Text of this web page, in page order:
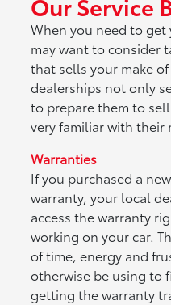
When you need to get
may want to consider
that sells your make
dealerships not only
to prepare them to
very familiar with their
Warranties
If you purchased a
warranty, your local
access the warranty
working on your car.
of time, energy and
otherwise be using to
getting the warranty